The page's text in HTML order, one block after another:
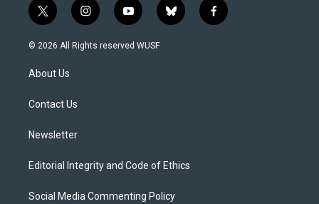
t
w
i
t
e
i
n
s
y
o
u
b
l
f
a
© 2026 All Rights reserved WUSF
About Us
Contact Us
Newsletter
Editorial Integrity and Code of Ethics
Social Media Commenting Policy